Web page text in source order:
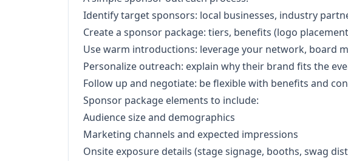
Identify target sponsors: local businesses, industry
Create a sponsor package: tiers, benefits (logo
Use warm introductions: leverage your network, board
Personalize outreach: explain why their brand fits the
Follow up and negotiate: be flexible with benefits and
Sponsor package elements to include:
Audience size and demographics
Marketing channels and expected impressions
Onsite exposure details (stage signage, booths, swag